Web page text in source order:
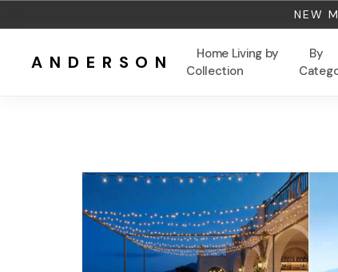
NEW
ANDERSON
Home Living by
Collection
By